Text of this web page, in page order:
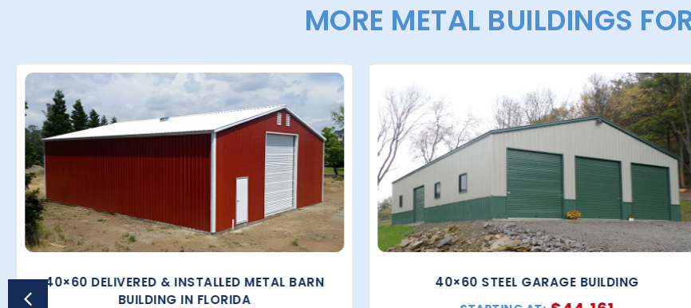
MORE METAL BUILDINGS
40×60 DELIVERED & INSTALLED METAL BARN
BUILDING IN FLORIDA
40×60 STEEL GARAGE BUILDING